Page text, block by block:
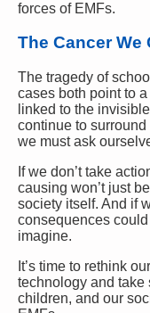
forces of EMFs.
The Cancer We
The tragedy of
cases both point to
linked to the
continue to
we must ask
If we don’t take
causing won’t just
society itself. And if
consequences
imagine.
It’s time to rethink
technology and take
children, and our